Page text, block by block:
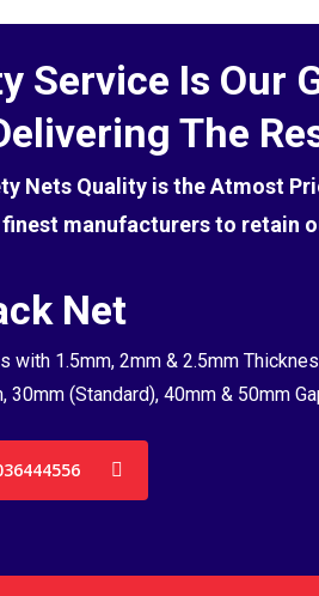
Service Is Our
The
Nets Quality is the Atmost
manufacturers to retain
Net
with 1.5mm, 2mm & 2.5mm
30mm (Standard), 40mm & 50mm